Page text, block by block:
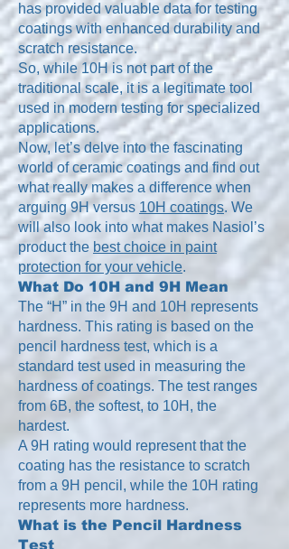
has provided valuable data for testing
coatings with enhanced durability and
scratch resistance.
So, while 10H is not part of the
traditional scale, it is a legitimate tool
used in modern testing for specialized
applications.
Now, let’s delve into the fascinating
world of ceramic coatings and find out
what really makes a difference when
arguing 9H versus 10H coatings. We
will also look into what makes Nasiol’s
product the best choice in paint
protection for your vehicle.
What Do 10H and 9H Mean
The “H” in the 9H and 10H represents
hardness. This rating is based on the
pencil hardness test, which is a
standard test used in measuring the
hardness of coatings. The test ranges
from 6B, the softest, to 10H, the
hardest.
A 9H rating would represent that the
coating has the resistance to scratch
from a 9H pencil, while the 10H rating
represents more hardness.
What is the Pencil Hardness
Test